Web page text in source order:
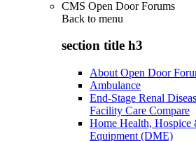
CMS Open Door Forums
Back to menu
section title h3
About Open Door
Ambulance
End-Stage Renal
Facility Care Compare
Home Health, Hospice
Equipment (DME)